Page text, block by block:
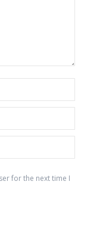
for the next time I